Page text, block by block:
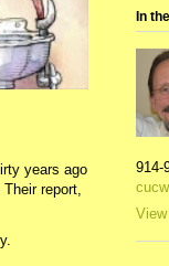
years ago
report,
In
914-